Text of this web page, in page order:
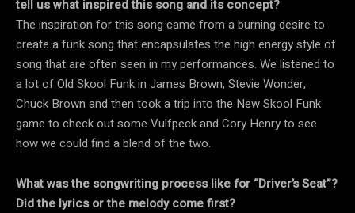
tell us what inspired this song and its concept?
The inspiration for this song came from a burning desire to
create a funk song that encapsulates the high energy style of
song that are often seen in my performances. We listened to
a lot of Old Skool Funk in James Brown, Stevie Wonder,
Chuck Brown and then took a trip into the New Skool Funk
game to check out some Vulfpeck and Cory Henry to see
how we could find a blend of the two.
What was the songwriting process like for “Driver’s Seat”?
Did the lyrics or the melody come first?